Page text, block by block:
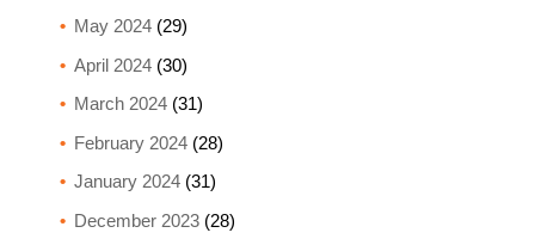
May 2024(29)
April 2024(30)
March 2024(31)
February 2024(28)
January 2024(31)
December 2023(28)